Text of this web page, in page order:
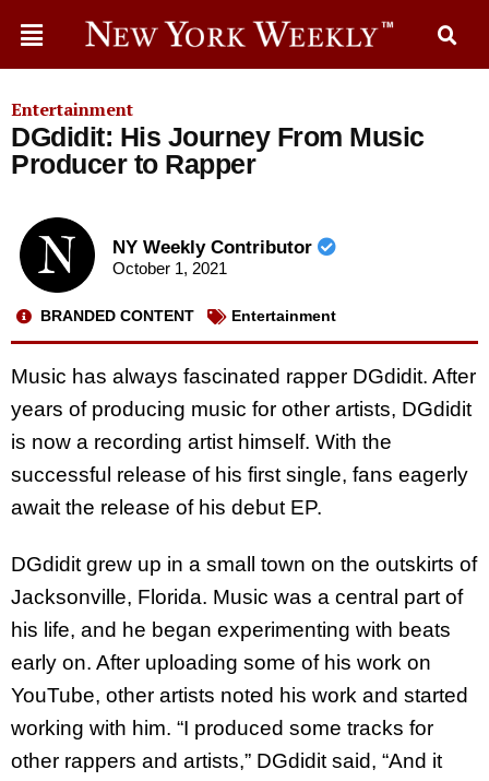
Entertainment
DGdidit: His Journey From Music
Producer to Rapper
NY Weekly Contributor
October 1, 2021
BRANDED CONTENT Entertainment
Music has always fascinated rapper DGdidit. After
years of producing music for other artists, DGdidit
is now a recording artist himself. With the
successful release of his first single, fans eagerly
await the release of his debut EP.
DGdidit grew up in a small town on the outskirts of
Jacksonville, Florida. Music was a central part of
his life, and he began experimenting with beats
early on. After uploading some of his work on
YouTube, other artists noted his work and started
working with him. “I produced some tracks for
other rappers and artists,” DGdidit said, “And it